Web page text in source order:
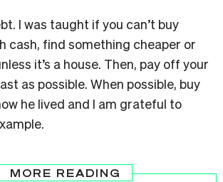
I was taught if you can’t buy
cash, find something cheaper or
it’s a house. Then, pay off your
as possible. When possible, buy
he lived and I am grateful to
MORE READING